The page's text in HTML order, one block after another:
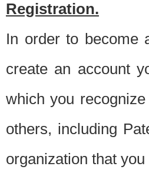
Registration.
In order to become
create an account
which you
others, including
organization that